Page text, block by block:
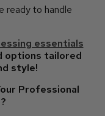
ready to handle
essentials
options tailored
style!
Professional